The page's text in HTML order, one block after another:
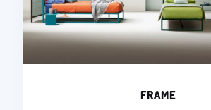
FRAME